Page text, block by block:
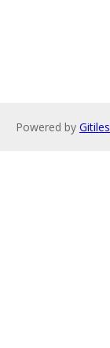
Powered by Gitiles